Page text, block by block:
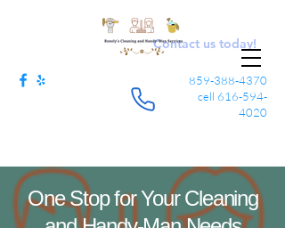
859-388-4370
cell 616-594-
4020
Contact us today!
One Stop for Your Cleaning